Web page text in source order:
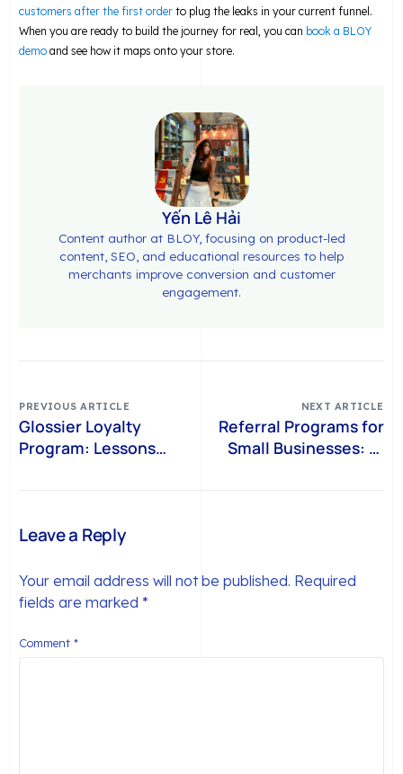
customers after the first order to plug the leaks in your current funnel.
When you are ready to build the journey for real, you can book a BLOY
demo and see how it maps onto your store.
Yến Lê Hải
Content author at BLOY, focusing on product-led
content, SEO, and educational resources to help
merchants improve conversion and customer
engagement.
PREVIOUS ARTICLE
Glossier Loyalty
Program: Lessons
NEXT ARTICLE
Referral Programs for
Small Businesses: 15
Leave a Reply
Your email address will not be published. Required
fields are marked*
Comment*